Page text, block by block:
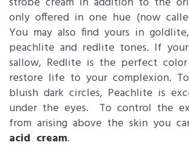
only offered in one hue (now
You may also find yours in
peachlite and redlite tones. If
sallow, Redlite is the perfect
restore life to your complexion.
bluish dark circles, Peachlite is
under the eyes. To control the
from arising above the skin you
acid cream.